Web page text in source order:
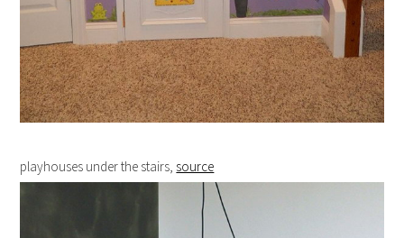
playhouses under the stairs, source